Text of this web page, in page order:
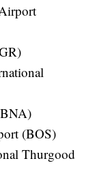
(BOS)
Thurgood